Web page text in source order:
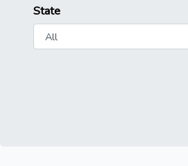
State